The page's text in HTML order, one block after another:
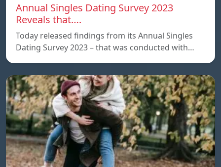
Annual Singles Dating Survey 2023
Reveals that….
Today released findings from its Annual Singles
Dating Survey 2023 – that was conducted with…